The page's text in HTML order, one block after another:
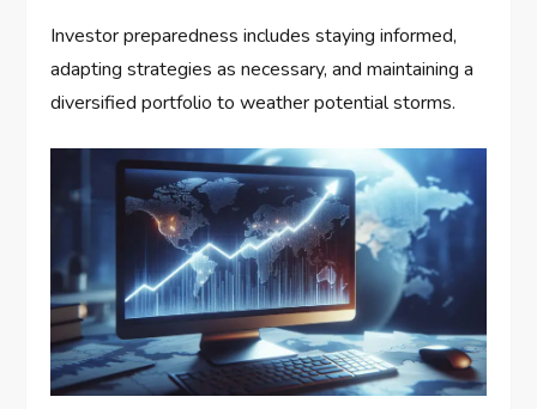
Investor preparedness includes staying informed,
adapting strategies as necessary, and maintaining a
diversified portfolio to weather potential storms.